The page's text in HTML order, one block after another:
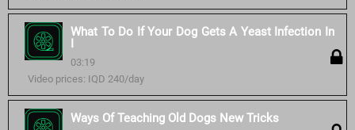
What To Do If Your Dog Gets A Yeast Infection In
I
03:19
Video prices: IQD 240/day
Ways Of Teaching Old Dogs New Tricks